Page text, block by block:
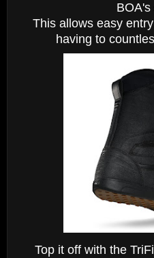
BOA's
This allows easy entry
having to
Top it off with the